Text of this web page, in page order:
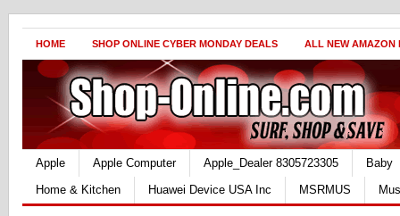
HOME SHOP ONLINE CYBER MONDAY DEALS ALL NEW AMAZON
Apple Apple Computer Apple_Dealer 8305723305
Baby
Home & Kitchen
Huawei Device USA Inc MSRMUS